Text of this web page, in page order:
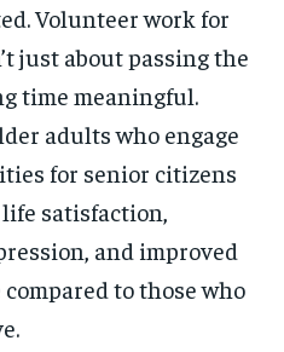
Volunteer work for
just about passing the
time meaningful.
adults who engage
for senior citizens
satisfaction,
and improved
to those who